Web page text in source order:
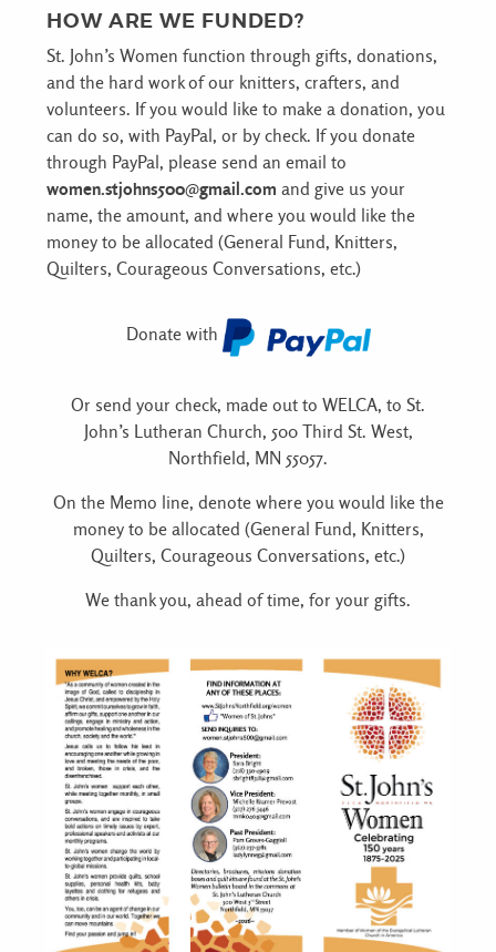
HOW ARE WE FUNDED?
St. John’s Women function through gifts, donations,
and the hard work of our knitters, crafters, and
volunteers. If you would like to make a donation, you
can do so, with PayPal, or by check. If you donate
through PayPal, please send an email to
women.stjohns500@gmail.com and give us your
name, the amount, and where you would like the
money to be allocated (General Fund, Knitters,
Quilters, Courageous Conversations, etc.)
Donate with
Or send your check, made out to WELCA, to St.
John’s Lutheran Church, 500 Third St. West,
Northfield, MN 55057.
On the Memo line, denote where you would like the
money to be allocated (General Fund, Knitters,
Quilters, Courageous Conversations, etc.)
We thank you, ahead of time, for your gifts.